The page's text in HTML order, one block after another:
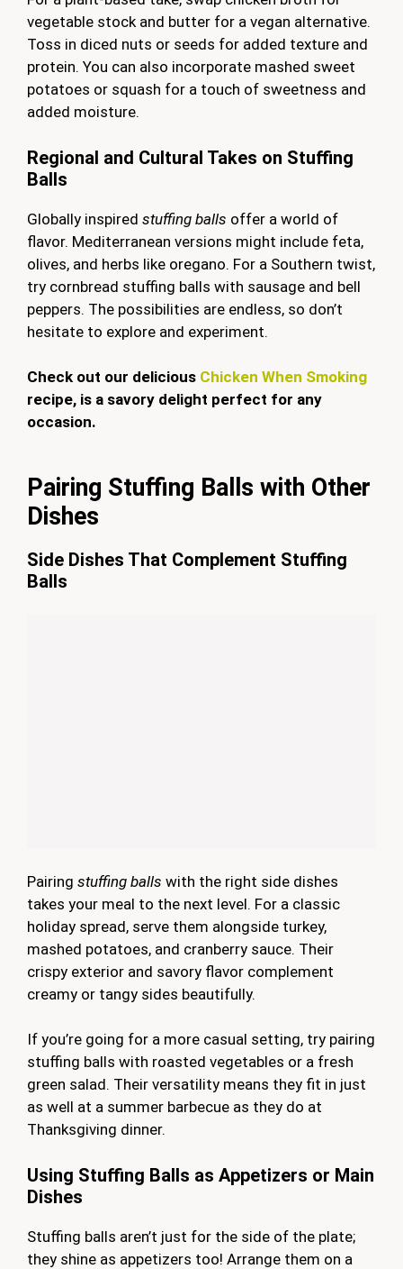
vegetable stock and butter for a vegan alternative.
Toss in diced nuts or seeds for added texture and
protein. You can also incorporate mashed sweet
potatoes or squash for a touch of sweetness and
added moisture.
Regional and Cultural Takes on Stuffing
Balls
Globally inspired stuffing balls offer a world of
flavor. Mediterranean versions might include feta,
olives, and herbs like oregano. For a Southern twist,
try cornbread stuffing balls with sausage and bell
peppers. The possibilities are endless, so don’t
hesitate to explore and experiment.
Check out our delicious Chicken When Smoking
recipe, is a savory delight perfect for any
occasion.
Pairing Stuffing Balls with Other
Dishes
Side Dishes That Complement Stuffing
Balls
Pairing stuffing balls with the right side dishes
takes your meal to the next level. For a classic
holiday spread, serve them alongside turkey,
mashed potatoes, and cranberry sauce. Their
crispy exterior and savory flavor complement
creamy or tangy sides beautifully.
If you’re going for a more casual setting, try pairing
stuffing balls with roasted vegetables or a fresh
green salad. Their versatility means they fit in just
as well at a summer barbecue as they do at
Thanksgiving dinner.
Using Stuffing Balls as Appetizers or Main
Dishes
Stuffing balls aren’t just for the side of the plate;
they shine as appetizers too! Arrange them on a